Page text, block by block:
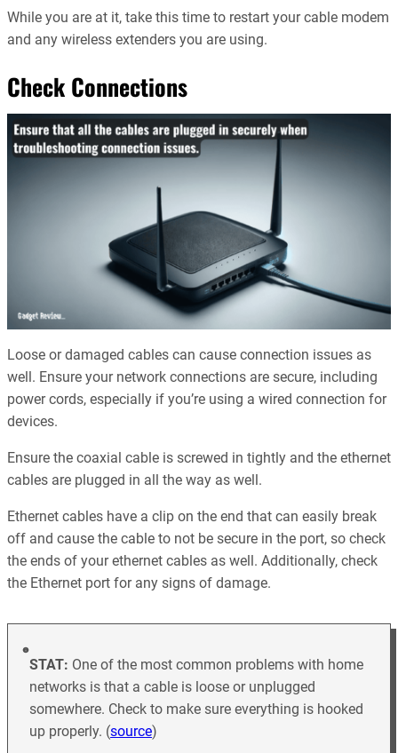
While you are at it, take this time to restart your cable modem
and any wireless extenders you are using.
Check Connections
Loose or damaged cables can cause connection issues as
well. Ensure your network connections are secure, including
power cords, especially if you’re using a wired connection for
devices.
Ensure the coaxial cable is screwed in tightly and the ethernet
cables are plugged in all the way as well.
Ethernet cables have a clip on the end that can easily break
off and cause the cable to not be secure in the port, so check
the ends of your ethernet cables as well. Additionally, check
the Ethernet port for any signs of damage.
STAT: One of the most common problems with home
networks is that a cable is loose or unplugged
somewhere. Check to make sure everything is hooked
up properly. (source)